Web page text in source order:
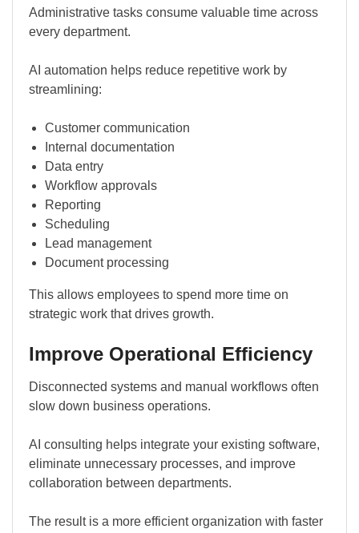
Administrative tasks consume valuable time across
every department.
AI automation helps reduce repetitive work by
streamlining:
Customer communication
Internal documentation
Data entry
Workflow approvals
Reporting
Scheduling
Lead management
Document processing
This allows employees to spend more time on
strategic work that drives growth.
Improve Operational Efficiency
Disconnected systems and manual workflows often
slow down business operations.
AI consulting helps integrate your existing software,
eliminate unnecessary processes, and improve
collaboration between departments.
The result is a more efficient organization with faster